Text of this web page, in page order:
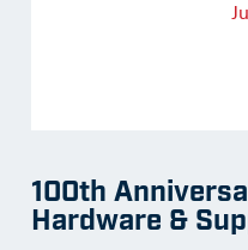
100th
Hardware &